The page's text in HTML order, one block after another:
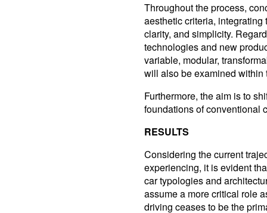
Throughout the process,
aesthetic criteria,
clarity, and simplicity.
technologies and new
variable, modular,
will also be examined within
Furthermore, the aim is to
foundations of conventional
RESULTS
Considering the current
experiencing, it is evident
car typologies and
assume a more critical role
driving ceases to be the